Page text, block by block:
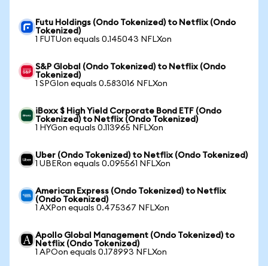
Futu Holdings (Ondo Tokenized) to Netflix (Ondo
Tokenized)
1 FUTUon equals 0.145043 NFLXon
S&P Global (Ondo Tokenized) to Netflix (Ondo
Tokenized)
1 SPGIon equals 0.583016 NFLXon
iBoxx $ High Yield Corporate Bond ETF (Ondo
Tokenized) to Netflix (Ondo Tokenized)
1 HYGon equals 0.113965 NFLXon
Uber (Ondo Tokenized) to Netflix (Ondo Tokenized)
1 UBERon equals 0.095561 NFLXon
American Express (Ondo Tokenized) to Netflix
(Ondo Tokenized)
1 AXPon equals 0.475367 NFLXon
Apollo Global Management (Ondo Tokenized) to
Netflix (Ondo Tokenized)
1 APOon equals 0.178993 NFLXon